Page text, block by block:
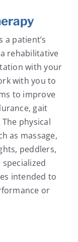
a patient’s
rehabilitative
with your
with you to
to improve
gait
physical
as massage,
peddlers,
intended to
or